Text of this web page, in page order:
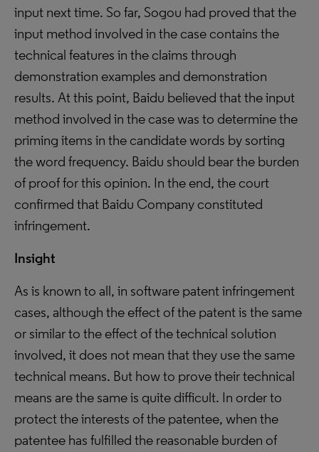
input next time. So far, Sogou had proved that the
input method involved in the case contains the
technical features in the claims through
demonstration examples and demonstration
results. At this point, Baidu believed that the input
method involved in the case was to determine the
priming items in the candidate words by sorting
the word frequency. Baidu should bear the burden
of proof for this opinion. In the end, the court
confirmed that Baidu Company constituted
infringement.
Insight
As is known to all, in software patent infringement
cases, although the effect of the patent is the same
or similar to the effect of the technical solution
involved, it does not mean that they use the same
technical means. But how to prove their technical
means are the same is quite difficult. In order to
protect the interests of the patentee, when the
patentee has fulfilled the reasonable burden of